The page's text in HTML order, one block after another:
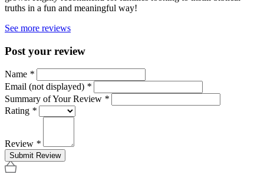
truths in a fun and meaningful way!
See more reviews
Post your review
Name *
Email (not displayed) *
Summary of Your Review *
Rating *
Review *
Submit Review